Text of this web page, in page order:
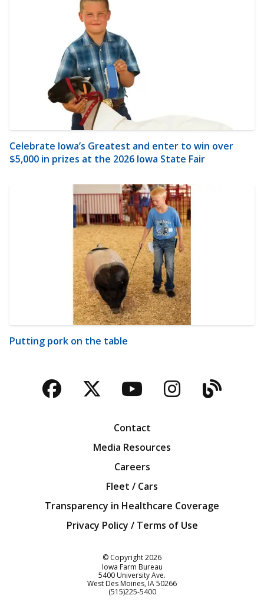
Celebrate Iowa’s Greatest and enter to win over
$5,000 in prizes at the 2026 Iowa State Fair
Putting pork on the table
Facebook
TwitterYouTubeBlog
Contact
Media Resources
Careers
Fleet / Cars
Transparency in Healthcare Coverage
Privacy Policy / Terms of Use
© Copyright2026
Iowa Farm Bureau
5400 University Ave.
West Des Moines IA50266
Customer Service
(515)225-5400